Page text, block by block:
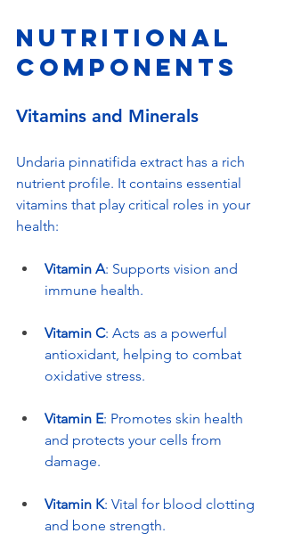
Nutritional
Components
Vitamins and Minerals
Undaria pinnatifida extract has a rich
nutrient profile. It contains essential
vitamins that play critical roles in your
health:
Vitamin A: Supports vision and
immune health.
Vitamin C: Acts as a powerful
antioxidant, helping to combat
oxidative stress.
Vitamin E: Promotes skin health
and protects your cells from
damage.
Vitamin K: Vital for blood clotting
and bone strength.